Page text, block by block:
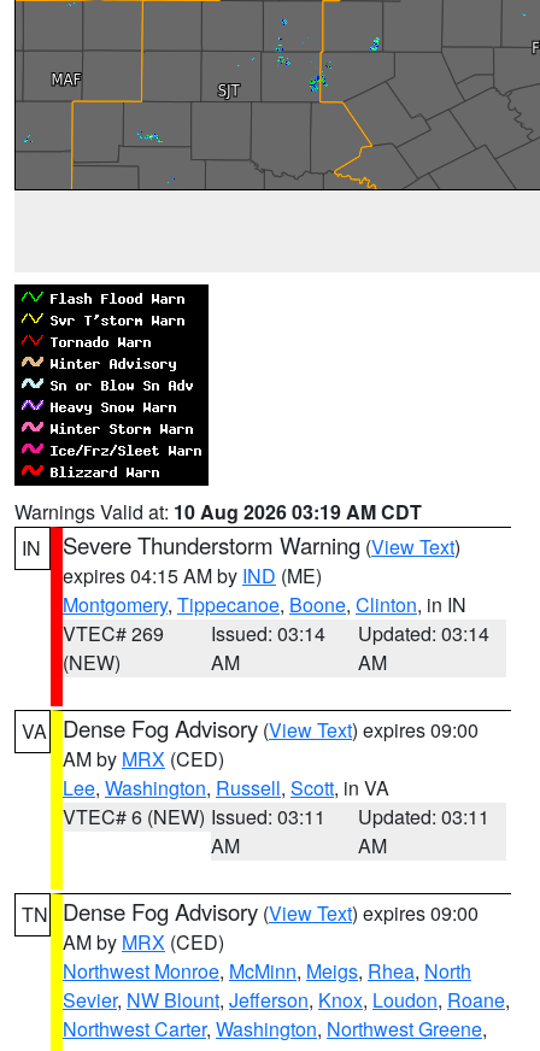
Warnings Valid at: 10 Aug 2026 03:19 AM CDT
IN
Severe Thunderstorm Warning (View Text)
expires 04:15 AM by IND (ME)
Montgomery, Tippecanoe, Boone, Clinton, in IN
VTEC# 269
(NEW)
Issued: 03:14
AM
Updated: 03:14
AM
VA Dense Fog Advisory (View Text) expires 09:00
AM by MRX (CED)
Lee, Washington, Russell, Scott, in VA
VTEC# 6 (NEW) Issued: 03:11
AM
Updated: 03:11
AM
TN Dense Fog Advisory (View Text) expires 09:00
AM by MRX (CED)
Northwest Monroe, McMinn, Meigs, Rhea, North
Sevier, NW Blount, Jefferson, Knox, Loudon, Roane,
Northwest Carter, Washington, Northwest Greene,